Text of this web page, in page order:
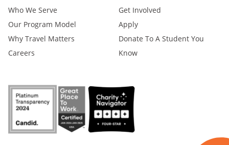
Who We Serve
Our Program Model
Why Travel Matters
Careers
Get Involved
Apply
Donate To A Student You
Know